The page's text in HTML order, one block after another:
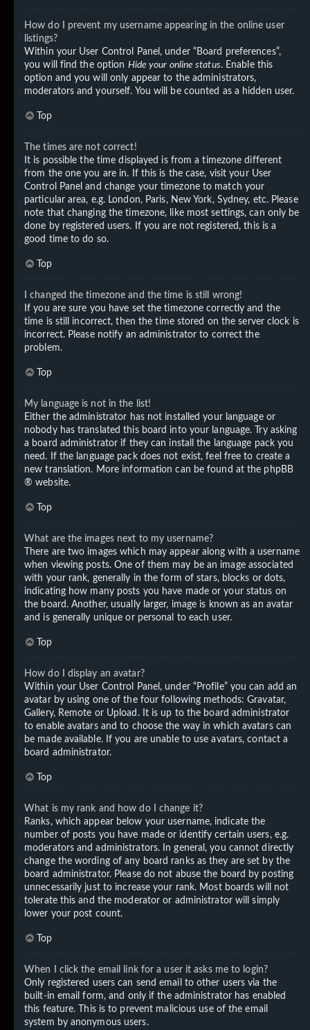
How do I prevent my username appearing in the online user
listings?
Within your User Control Panel, under “Board preferences”,
you will find the option Hide your online status. Enable this
option and you will only appear to the administrators,
moderators and yourself. You will be counted as a hidden user.
Top
The times are not correct!
It is possible the time displayed is from a timezone different
from the one you are in. If this is the case, visit your User
Control Panel and change your timezone to match your
particular area, e.g. London, Paris, New York, Sydney, etc. Please
note that changing the timezone, like most settings, can only be
done by registered users. If you are not registered, this is a
good time to do so.
Top
I changed the timezone and the time is still wrong!
If you are sure you have set the timezone correctly and the
time is still incorrect, then the time stored on the server clock is
incorrect. Please notify an administrator to correct the
problem.
Top
My language is not in the list!
Either the administrator has not installed your language or
nobody has translated this board into your language. Try asking
a board administrator if they can install the language pack you
need. If the language pack does not exist, feel free to create a
new translation. More information can be found at the phpBB
® website.
Top
What are the images next to my username?
There are two images which may appear along with a username
when viewing posts. One of them may be an image associated
with your rank, generally in the form of stars, blocks or dots,
indicating how many posts you have made or your status on
the board. Another, usually larger, image is known as an avatar
and is generally unique or personal to each user.
Top
How do I display an avatar?
Within your User Control Panel, under “Profile” you can add an
avatar by using one of the four following methods: Gravatar,
Gallery, Remote or Upload. It is up to the board administrator
to enable avatars and to choose the way in which avatars can
be made available. If you are unable to use avatars, contact a
board administrator.
Top
What is my rank and how do I change it?
Ranks, which appear below your username, indicate the
number of posts you have made or identify certain users, e.g.
moderators and administrators. In general, you cannot directly
change the wording of any board ranks as they are set by the
board administrator. Please do not abuse the board by posting
unnecessarily just to increase your rank. Most boards will not
tolerate this and the moderator or administrator will simply
lower your post count.
Top
When I click the email link for a user it asks me to login?
Only registered users can send email to other users via the
built-in email form, and only if the administrator has enabled
this feature. This is to prevent malicious use of the email
system by anonymous users.